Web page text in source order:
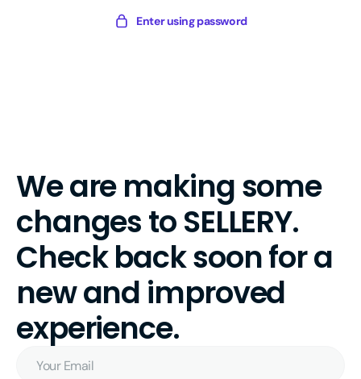
Digital
Enter using password
We are making some
changes to SELLERY.
Check back soon for a
new and improved
experience.
Email